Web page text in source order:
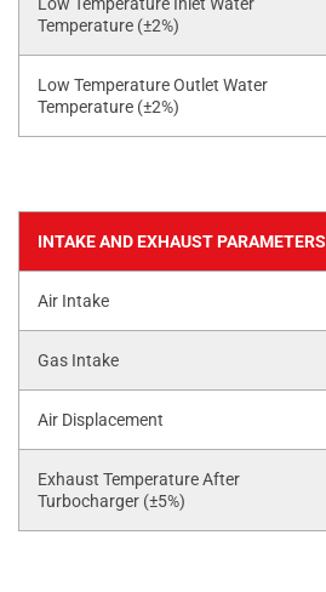
Temperature (±2%)
Low Temperature Outlet Water
Temperature (±2%)
INTAKE AND EXHAUST PARAMETERS
Air Intake
Gas Intake
Air Displacement
Exhaust Temperature After
Turbocharger (±5%)